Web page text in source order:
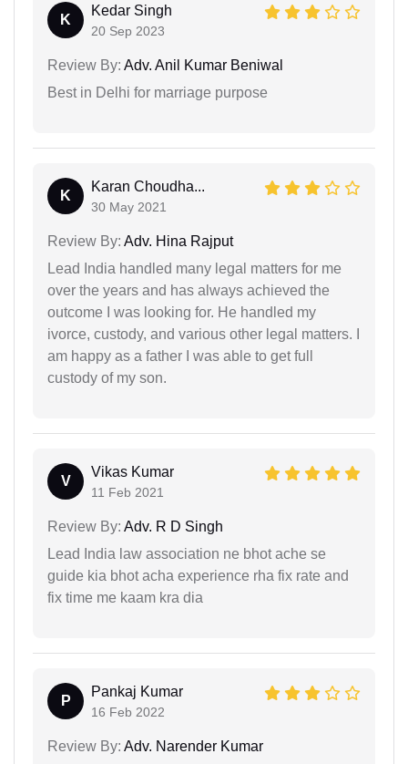
K
Kedar Singh
20 Sep 2023
Review By: Adv. Anil Kumar Beniwal
Best in Delhi for marriage purpose
K
Karan Choudha...
30 May 2021
Review By: Adv. Hina Rajput
Lead India handled many legal matters for me
over the years and has always achieved the
outcome I was looking for. He handled my
ivorce, custody, and various other legal matters. I
am happy as a father I was able to get full
custody of my son.
V
Vikas Kumar
11 Feb 2021
Review By: Adv. R D Singh
Lead India law association ne bhot ache se
guide kia bhot acha experience rha fix rate and
fix time me kaam kra dia
P
Pankaj Kumar
16 Feb 2022
Review By: Adv. Narender Kumar